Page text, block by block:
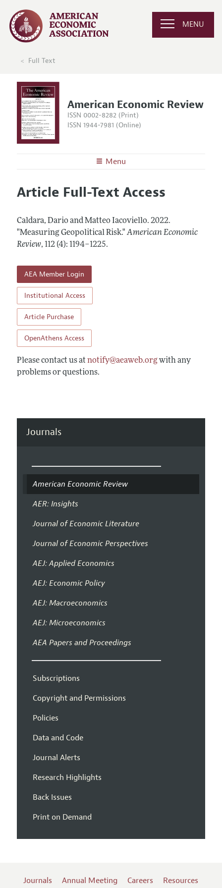
MENU
Full Text
American Economic Review
ISSN 0002-8282 (Print)
ISSN 1944-7981 (Online)
Menu
Editors
Annual Report of the Editor
Editorial Process: Discussions with the Editors
Contact Information
Articles and Issues
All Issues
Forthcoming Articles
Information for Authors and Reviewers
Submission Guidelines
Accepted Article Guidelines
Style Guide
Reviewer Guidelines
Article Full-Text Access
Caldara, Dario and Matteo Iacoviello. 2022.
"Measuring Geopolitical Risk." American Economic
Review, 112 (4): 1194–1225.
AEA Member Login
Institutional Access
Article Purchase
OpenAthens Access
Please contact us at notify@aeaweb.orgwith any
problems or questions.
Journals
American Economic Review
AER: Insights
Journal of Economic Literature
Journal of Economic Perspectives
AEJ: Applied Economics
AEJ: Economic Policy
AEJ: Macroeconomics
AEJ: Microeconomics
AEA Papers and Proceedings
Subscriptions
Copyright and Permissions
Policies
Data and Code
Journal Alerts
Research Highlights
Back Issues
Print on Demand
Journals Annual Meeting Careers Resources